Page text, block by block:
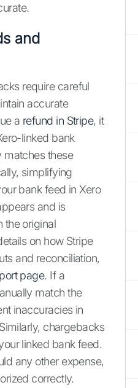
and
require careful
accurate
a refund in Stripe, it
linked bank
matches these
simplifying
bank feed in Xero
and is
the original
on how Stripe
and reconciliation,
page. If a
match the
inaccuracies in
chargebacks
linked bank feed.
any other expense,
correctly.